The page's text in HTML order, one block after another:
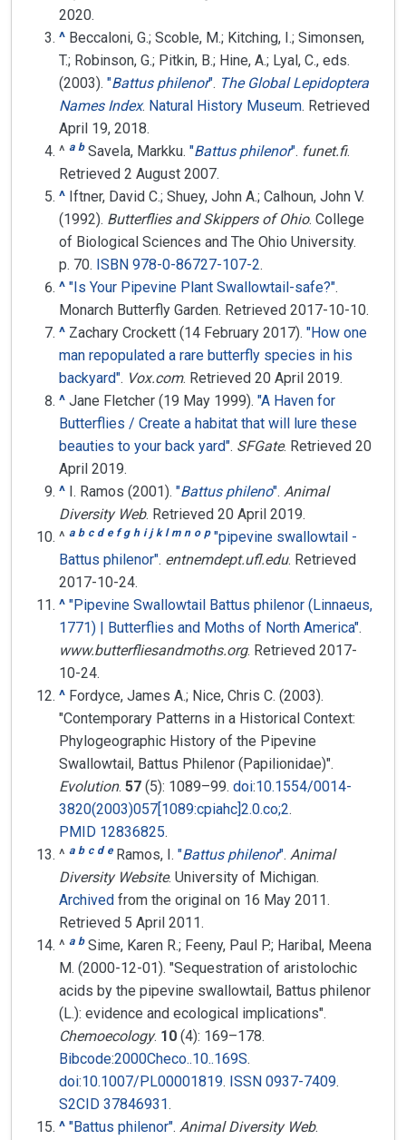
2020.
^ Beccaloni, G.; Scoble, M.; Kitching, I.; Simonsen,
T.; Robinson, G.; Pitkin, B.; Hine, A.; Lyal, C., eds.
(2003). "​Battus philenor​". The Global Lepidoptera
Names Index. Natural History Museum. Retrieved
April 19, 2018.
^ a b Savela, Markku. "Battus philenor". funet.fi.
Retrieved 2 August 2007.
^ Iftner, David C.; Shuey, John A.; Calhoun, John V.
(1992). Butterflies and Skippers of Ohio. College
of Biological Sciences and The Ohio University.
p. 70. ISBN 978-0-86727-107-2.
^ "Is Your Pipevine Plant Swallowtail-safe?".
Monarch Butterfly Garden. Retrieved 2017-10-10.
^ Zachary Crockett (14 February 2017). "How one
man repopulated a rare butterfly species in his
backyard". Vox.com. Retrieved 20 April 2019.
^ Jane Fletcher (19 May 1999). "A Haven for
Butterflies / Create a habitat that will lure these
beauties to your back yard". SFGate. Retrieved 20
April 2019.
^ I. Ramos (2001). "Battus phileno". Animal
Diversity Web. Retrieved 20 April 2019.
^ a b c d e f g h i j k l m n o p "pipevine swallowtail -
Battus philenor". entnemdept.ufl.edu. Retrieved
2017-10-24.
^ "Pipevine Swallowtail Battus philenor (Linnaeus,
1771) | Butterflies and Moths of North America".
www.butterfliesandmoths.org. Retrieved 2017-
10-24.
^ Fordyce, James A.; Nice, Chris C. (2003).
"Contemporary Patterns in a Historical Context:
Phylogeographic History of the Pipevine
Swallowtail, Battus Philenor (Papilionidae)".
Evolution. 57 (5): 1089–99. doi:10.1554/0014-
3820(2003)057[1089:cpiahc]2.0.co;2.
PMID 12836825.
^ a b c d e Ramos, I. "Battus philenor". Animal
Diversity Website. University of Michigan.
Archived from the original on 16 May 2011.
Retrieved 5 April 2011.
^ a b Sime, Karen R.; Feeny, Paul P.; Haribal, Meena
M. (2000-12-01). "Sequestration of aristolochic
acids by the pipevine swallowtail, Battus philenor
(L.): evidence and ecological implications".
Chemoecology. 10 (4): 169–178.
Bibcode:2000Checo..10..169S.
doi:10.1007/PL00001819. ISSN 0937-7409.
S2CID 37846931.
^ "Battus philenor". Animal Diversity Web.